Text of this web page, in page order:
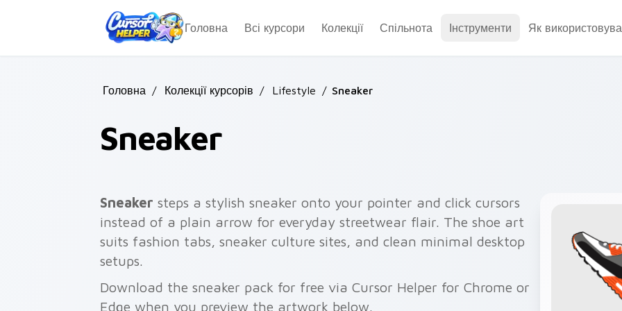
Головна
Всі курсори Колекції Спільнота Інструменти Як
Головна / Колекції курсорів / Lifestyle / Sneaker
Sneaker
Sneaker steps a stylish sneaker onto your pointer and click cursors
instead of a plain arrow for everyday streetwear flair. The shoe art
suits fashion tabs, sneaker culture sites, and clean minimal desktop
setups.
Download the sneaker pack for free via Cursor Helper for Chrome or
Edge when you preview the artwork below.